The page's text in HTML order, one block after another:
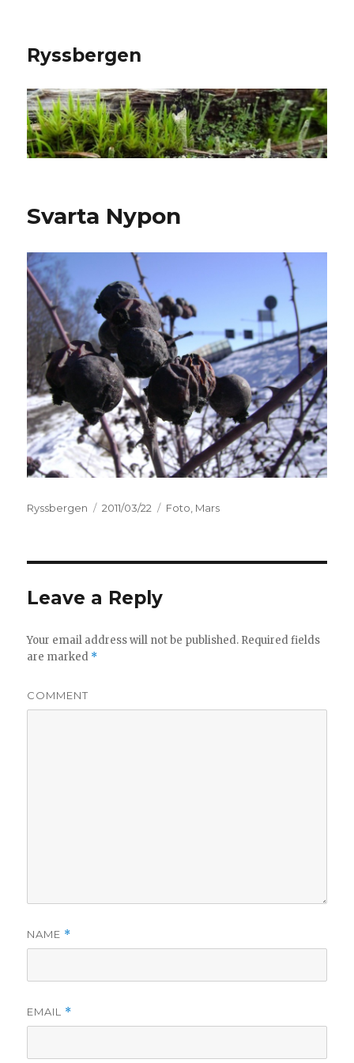
Ryssbergen
Svarta Nypon
Author
Ryssbergen
Posted
2011/03/22 Categories
Foto Mars
Leave a Reply
Your email address will not be published. Required fields
are marked *
COMMENT
NAME *
EMAIL *